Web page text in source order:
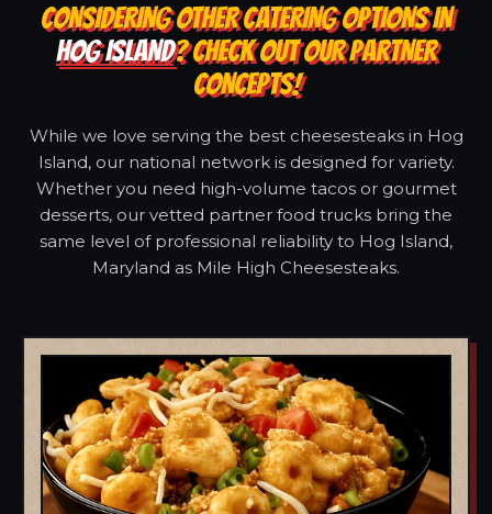
CONSIDERING OTHER CATERING OPTIONS IN
HOG ISLAND? CHECK OUT OUR PARTNER
CONCEPTS!
While we love serving the best cheesesteaks in Hog
Island, our national network is designed for variety.
Whether you need high-volume tacos or gourmet
desserts, our vetted partner food trucks bring the
same level of professional reliability to Hog Island,
Maryland as Mile High Cheesesteaks.